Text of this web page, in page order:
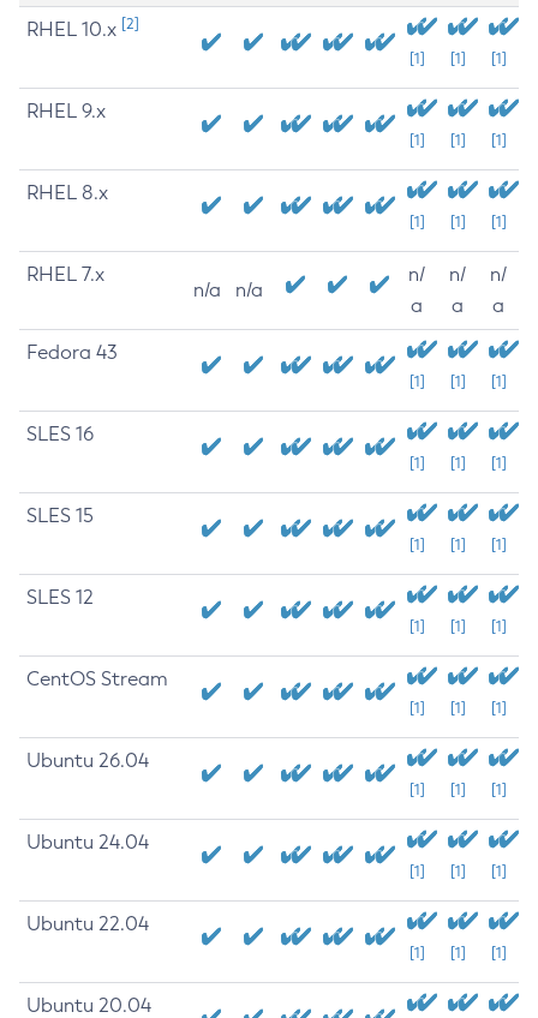
RHEL 10.x [2]
[1] [1] [1]
RHEL 9.x
[1] [1] [1]
RHEL 8.x
[1] [1] [1]
RHEL 7.x
n/a n/a
n/
a
n/
a
n/
a
Fedora 43
[1] [1] [1]
SLES 16
[1] [1] [1]
SLES 15
[1] [1] [1]
SLES 12
[1] [1] [1]
CentOS Stream
[1] [1] [1]
Ubuntu 26.04
[1] [1] [1]
Ubuntu 24.04
[1] [1] [1]
Ubuntu 22.04
[1] [1] [1]
Ubuntu 20.04